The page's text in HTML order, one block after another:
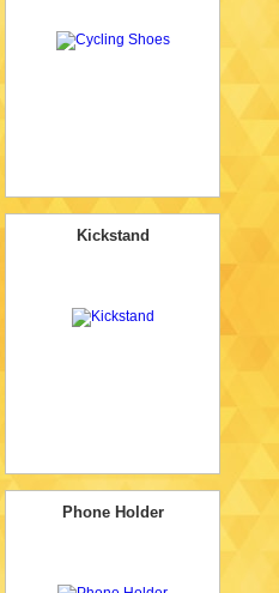
Kickstand
Phone Holder